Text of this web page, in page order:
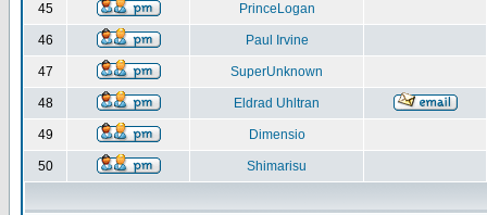
45 PrinceLogan
46 Paul Irvine
47 SuperUnknown
48 Eldrad Uhltran
49 Dimensio
50 Shimarisu